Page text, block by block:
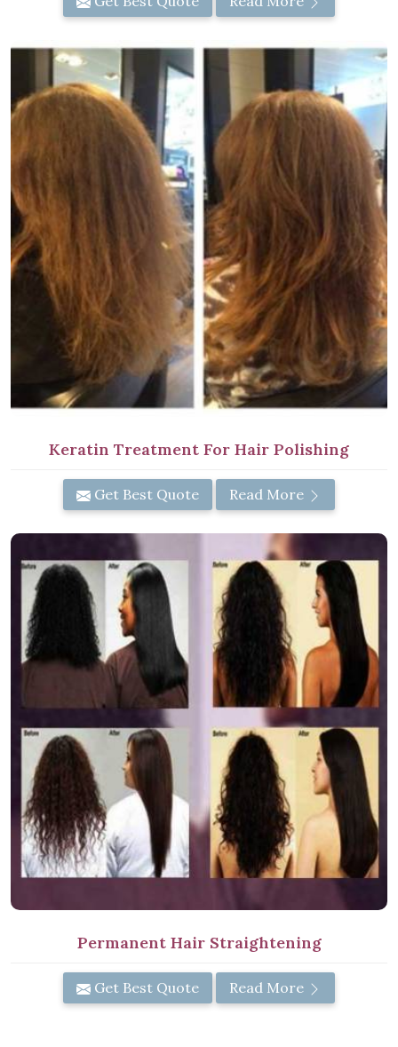
Keratin Treatment For Hair Polishing
Get Best Quote Read More
Permanent Hair Straightening
Get Best Quote Read More